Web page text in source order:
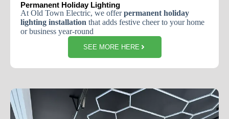
Permanent Holiday Lighting
At Old Town Electric, we offerpermanent holiday
lighting installation that adds festive cheer to your home
or business year-round
SEE MORE HERE